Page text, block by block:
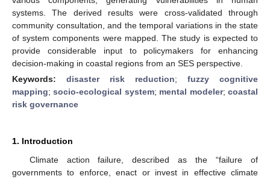
systems. The derived results were cross-validated through
community consultation, and the temporal variations in the state
of system components were mapped. The study is expected to
provide considerable input to policymakers for enhancing
decision-making in coastal regions from an SES perspective.
Keywords: disaster risk reduction; fuzzy cognitive
mapping;socio-ecological system; mental modeler;coastal
risk governance
1. Introduction
Climate action failure, described as the “failure of
governments to enforce, enact or invest in effective climate